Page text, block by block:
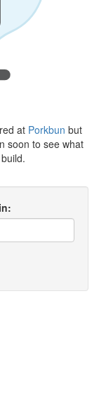
at Porkbun but
soon to see what